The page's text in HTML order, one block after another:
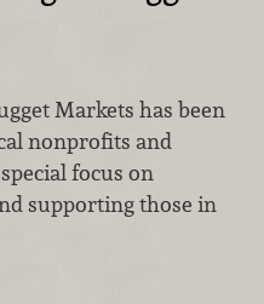
Markets has been
nonprofits and
focus on
supporting those in